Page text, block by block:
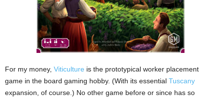
For my money, Viticulture is the prototypical worker placement
game in the board gaming hobby. (With its essential Tuscany
expansion, of course.) No other game before or since has so